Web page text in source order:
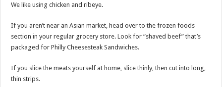
We like using chicken and ribeye.
If you aren’t near an Asian market, head over to the frozen foods
section in your regular grocery store. Look for “shaved beef” that’s
packaged for Philly Cheesesteak Sandwiches.
If you slice the meats yourself at home, slice thinly, then cut into long,
thin strips.